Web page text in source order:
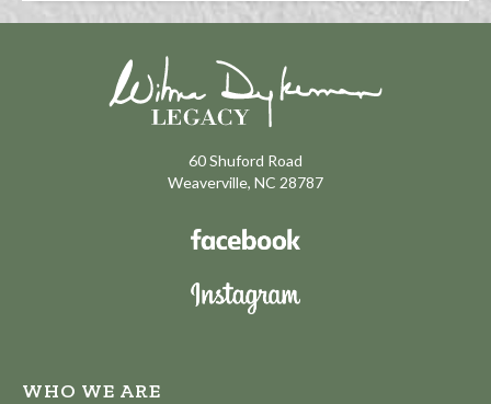
60 Shuford Road
Weaverville, NC 28787
WHO WE ARE